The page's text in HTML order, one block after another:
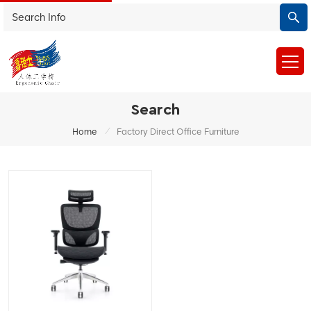
Search
Home / Factory Direct Office Furniture